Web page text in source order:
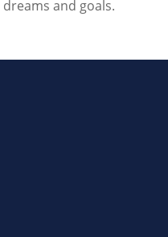
and goals.